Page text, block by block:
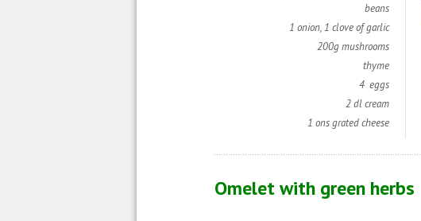
beans
1 onion, 1 clove of garlic
200g mushrooms
thyme
4 eggs
2 dl cream
1 ons grated cheese
Omelet with green herbs